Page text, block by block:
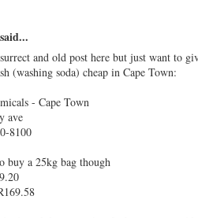
said...
and old post here but just want to
(washing soda) cheap in Cape Town:
- Cape Town
ave
8100
buy a 25kg bag though